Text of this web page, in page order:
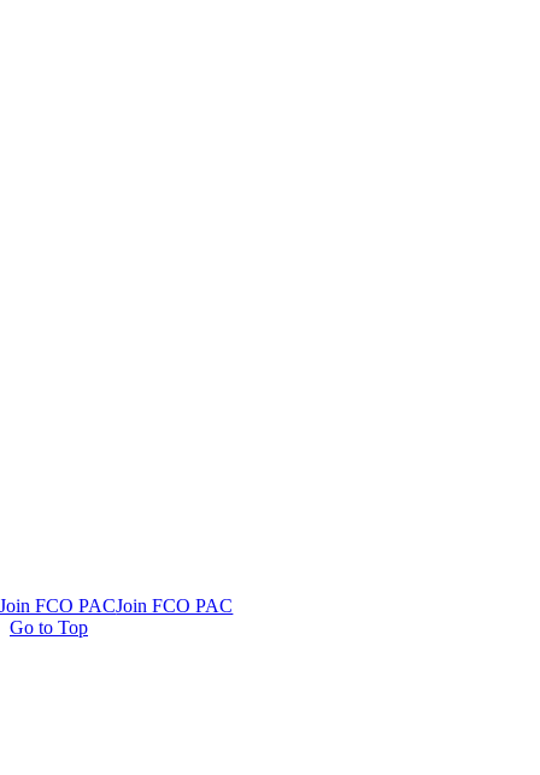
Join FCO PACJoin FCO PAC
Go to Top